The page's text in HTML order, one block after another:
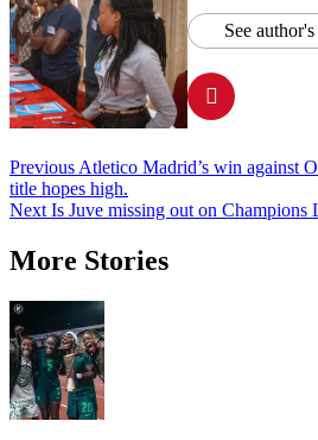
See
Post
navigation
Previous Atletico Madrid’s win against
title hopes high.
Next Is Juve missing out on Champions
More Stories